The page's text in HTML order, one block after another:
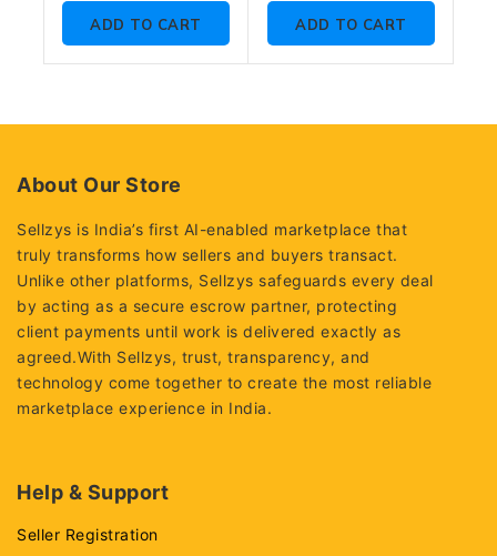
of
ADD TO CART
of
ADD TO CART
About Our Store
Sellzys is India’s first AI-enabled marketplace that
truly transforms how sellers and buyers transact.
Unlike other platforms, Sellzys safeguards every deal
by acting as a secure escrow partner, protecting
client payments until work is delivered exactly as
agreed.With Sellzys, trust, transparency, and
technology come together to create the most reliable
marketplace experience in India.
Help & Support
Seller Registration